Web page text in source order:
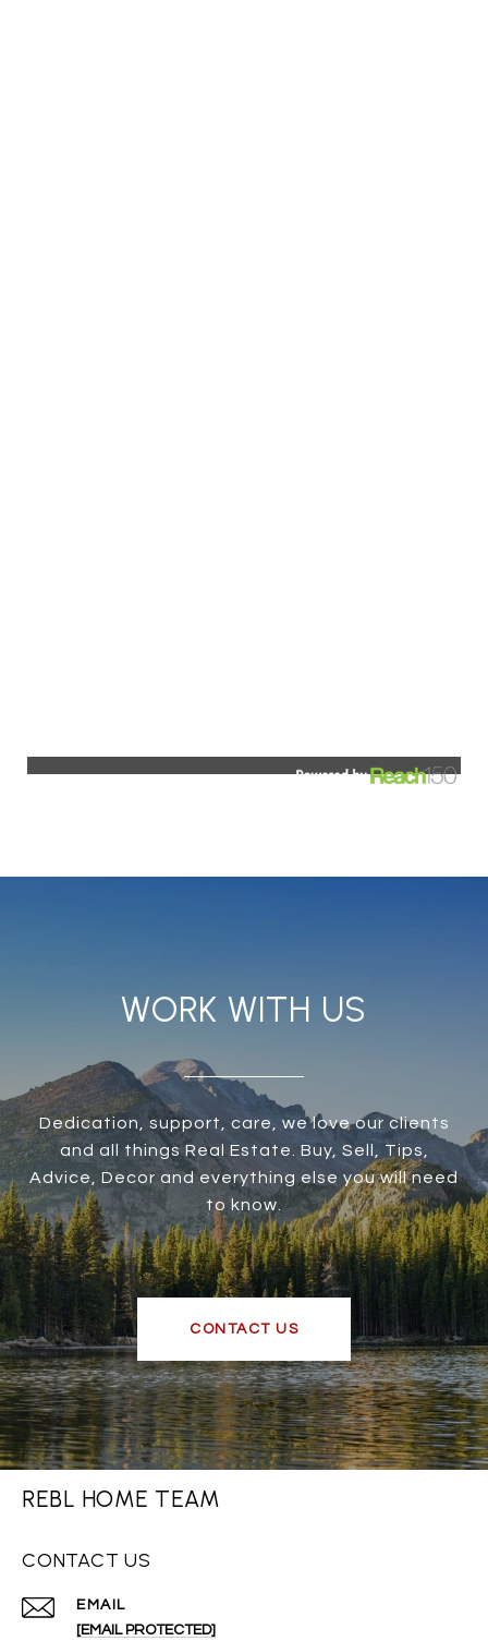
WORK WITH US
Dedication, support, care, we love our clients
and all things Real Estate. Buy, Sell, Tips,
Advice, Decor and everything else you will need
to know.
CONTACT US
REBL HOME TEAM
CONTACT US
EMAIL
[EMAIL PROTECTED]